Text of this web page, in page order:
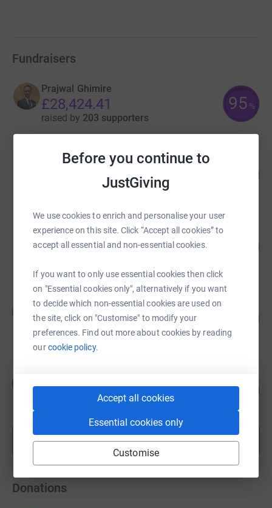
Before you continue to
JustGiving
We use cookies to enrich and personalise your user
experience on this site. Click “Accept all cookies” to
accept all essential and non-essential cookies.
If you want to only use essential cookies then click
on "Essential cookies only", alternatively if you want
to decide which non-essential cookies are used on
the site, click on "Customise" to modify your
preferences. Find out more about cookies by reading
ourcookie policy.
Accept all cookies
Essential cookies only
Customise
Fundraisers
Prajwal Ghimire
£28,424.41
raised by 203 supporters
95 %
Kamal Aryal
£12,656.00
138 supporters
Prajwal Ghimire
£12,515.29
Shabin Joshi
£7,207.49
raised by 117 supporters
£6,775.00
22 supporters
97
Show morefundraisers
Donations